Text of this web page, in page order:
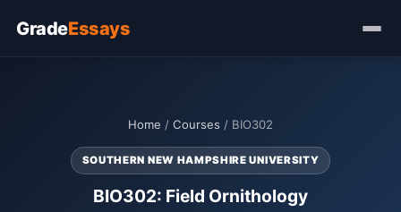
GradeEssays
Home / Courses / BIO302
SOUTHERN NEW HAMPSHIRE UNIVERSITY
BIO302: Field Ornithology